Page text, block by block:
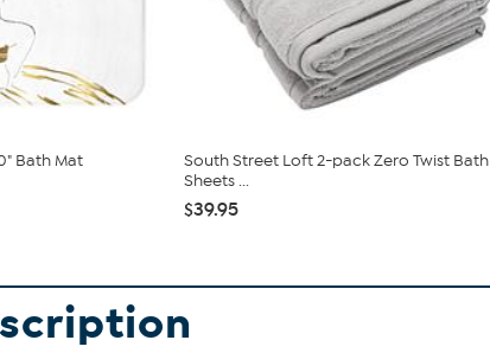
Bath Mat
South Street Loft 2-pack Zero Twist Bath
Sheets ...
$39.95